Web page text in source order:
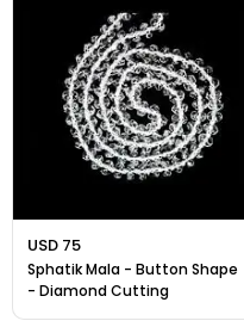
USD 75
Sphatik Mala - Button Shape
- Diamond Cutting